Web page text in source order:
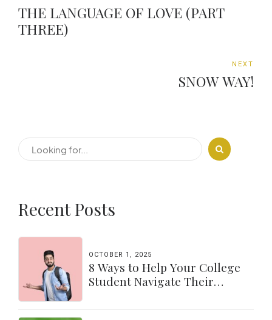
THE LANGUAGE OF LOVE (PART
THREE)
NEXT
SNOW WAY!
Recent Posts
OCTOBER 1, 2025
8 Ways to Help Your College
Student Navigate Their